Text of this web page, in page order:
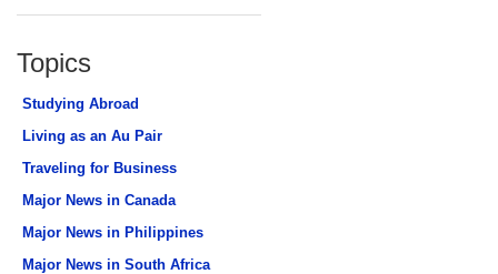
Topics
Studying Abroad
Living as an Au Pair
Traveling for Business
Major News in Canada
Major News in Philippines
Major News in South Africa